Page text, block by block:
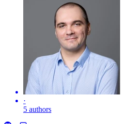
·
5 authors